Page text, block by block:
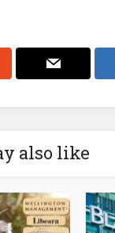
also like